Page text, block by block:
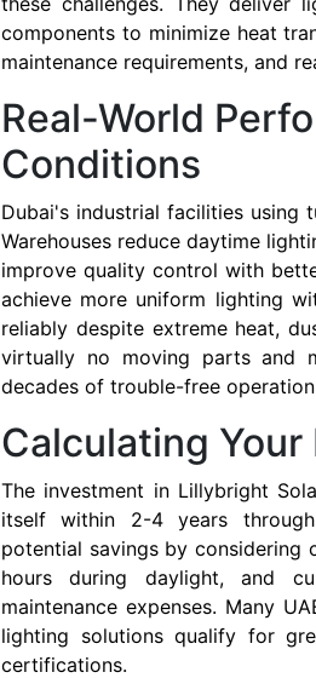
components to minimize heat
maintenance requirements, and
Real-World
Conditions
Dubai's industrial facilities using
Warehouses reduce daytime
improve quality control with
achieve more uniform lighting
reliably despite extreme heat,
virtually no moving parts and
decades of trouble-free
Calculating Your
The investment in Lillybright
itself within 2-4 years
potential savings by
hours during daylight, and
maintenance expenses. Many
lighting solutions qualify for
certifications.